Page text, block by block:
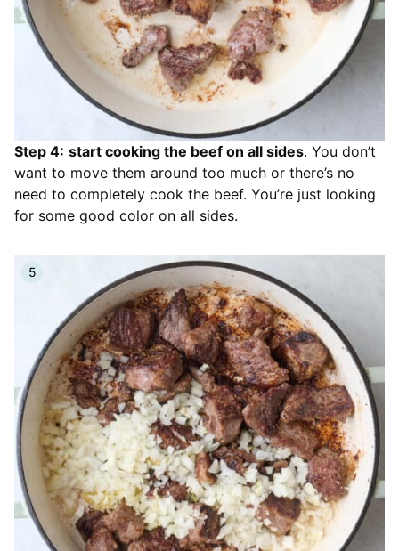
Step 4: start cooking the beef on all sides. You don’t
want to move them around too much or there’s no
need to completely cook the beef. You’re just looking
for some good color on all sides.